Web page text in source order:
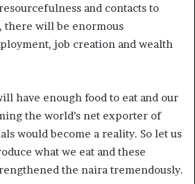
and contacts to
there will be enormous
job creation and wealth
have enough food to eat and our
the world’s net exporter of
would become a reality. So let us
what we eat and these
the naira tremendously.